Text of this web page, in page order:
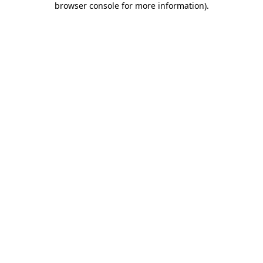
browser console for more information).